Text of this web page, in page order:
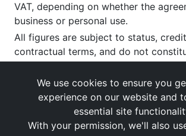
VAT, depending on whether the
business or personal use.
All figures are subject to status,
contractual terms, and do not
at our registered office as above.
We use cookies to ensure you
experience on our website and
essential site
With your permission, we'll also